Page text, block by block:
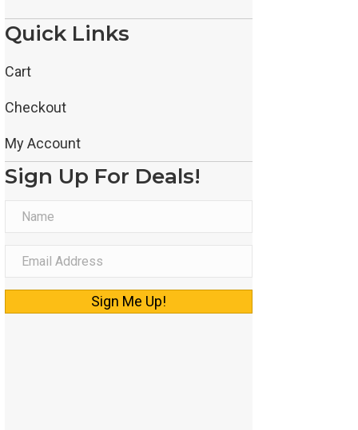
Quick Links
Cart
Checkout
My Account
Sign Up For Deals!
Sign Me Up!